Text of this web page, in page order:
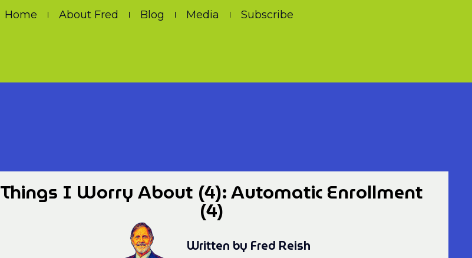
Home About Fred Blog Media Subscribe
Things I Worry About (4): Automatic Enrollment
(4)
Written by Fred Reish